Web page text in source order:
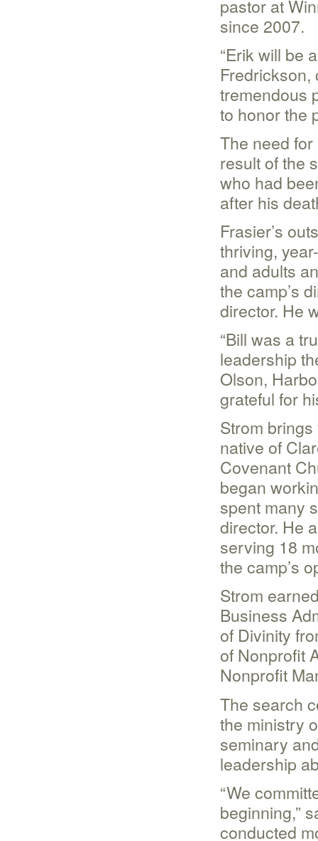
pastor at
since 2007.
“Erik will be
Fredrickson,
tremendous
to honor the
The need
result of the
who had
after his
Frasier’s
thriving,
and adults
the camp’s
director. He
“Bill was a
leadership
Olson,
grateful for
Strom
native of
Covenant
began
spent many
director. He
serving 18
the camp’s
Strom
Business
of Divinity
of Nonprofit
Nonprofit
The search
the ministry
seminary
leadership
“We
beginning,”
conducted